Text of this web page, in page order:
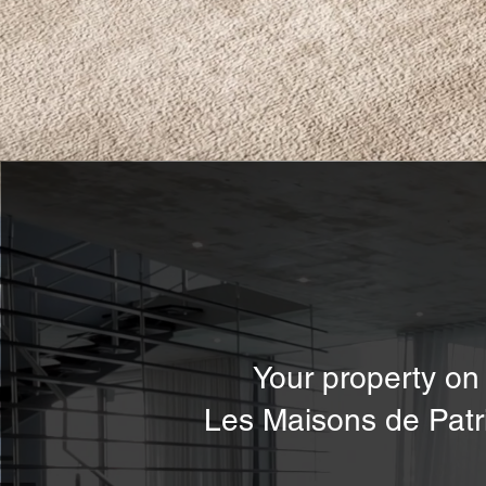
Your property on
Les Maisons de